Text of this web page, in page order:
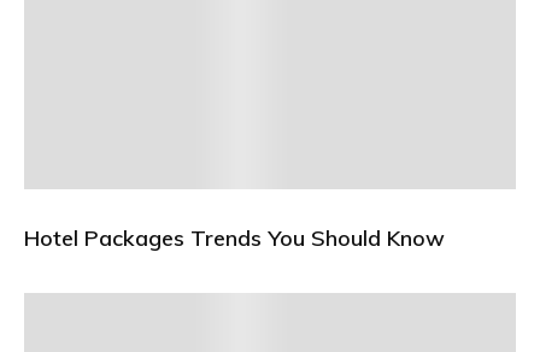
Hotel Packages Trends You Should Know